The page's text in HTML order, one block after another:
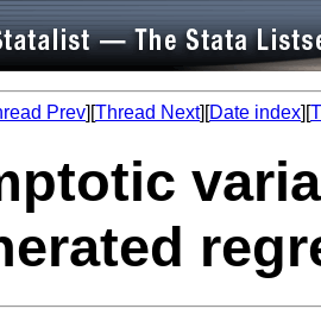
Prev][Thread Next][Date index][